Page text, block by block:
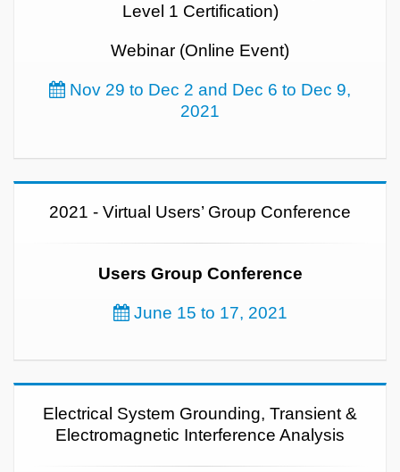
Level 1 Certification)
Webinar (Online Event)
Nov 29 to Dec 2 and Dec 6 to Dec 9,
2021
2021 - Virtual Users’ Group Conference
Users Group Conference
June 15 to 17, 2021
Electrical System Grounding, Transient &
Electromagnetic Interference Analysis